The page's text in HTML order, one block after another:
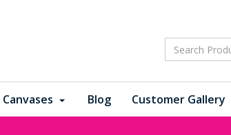
Blog Customer Gallery